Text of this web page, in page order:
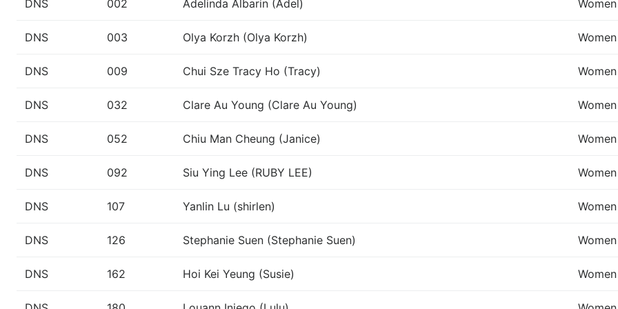
DNS 002 Adelinda Albarin (Adel)
DNS 003 Olya Korzh (Olya Korzh)
DNS 009 Chui Sze Tracy Ho (Tracy)
DNS 032 Clare Au Young (Clare Au Young)
DNS 052 Chiu Man Cheung (Janice)
DNS 092 Siu Ying Lee (RUBY LEE)
DNS 107 Yanlin Lu (shirlen)
DNS 126 Stephanie Suen (Stephanie Suen)
DNS 162 Hoi Kei Yeung (Susie)